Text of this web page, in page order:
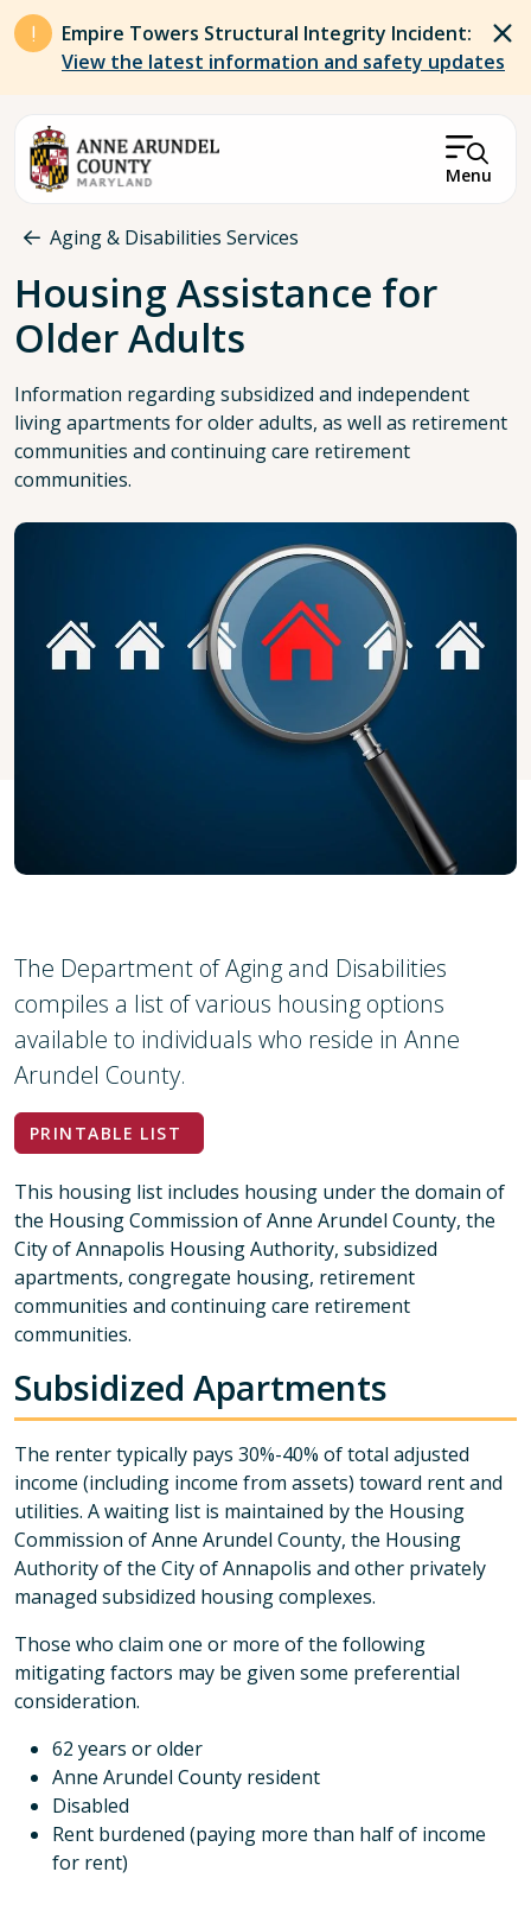
Skip to main content
Empire Towers Structural Integrity Incident:
View the latest information and safety updates
Menu
Breadcrumb
Aging & Disabilities Services
Housing Assistance for
Older Adults
Information regarding subsidized and independent
living apartments for older adults, as well as retirement
communities and continuing care retirement
communities.
The Department of Aging and Disabilities
compiles a list of various housing options
available to individuals who reside in Anne
Arundel County.
PRINTABLE LIST
This housing list includes housing under the domain of
the Housing Commission of Anne Arundel County, the
City of Annapolis Housing Authority, subsidized
apartments, congregate housing, retirement
communities and continuing care retirement
communities.
Subsidized Apartments
The renter typically pays 30%-40% of total adjusted
income (including income from assets) toward rent and
utilities. A waiting list is maintained by the Housing
Commission of Anne Arundel County, the Housing
Authority of the City of Annapolis and other privately
managed subsidized housing complexes.
Those who claim one or more of the following
mitigating factors may be given some preferential
consideration.
62 years or older
Anne Arundel County resident
Disabled
Rent burdened (paying more than half of income
for rent)